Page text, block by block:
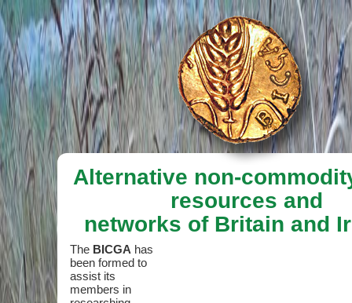
Alternative non-
resources and
networks of Britain and
The BICGA has
been formed to
assist its
members in